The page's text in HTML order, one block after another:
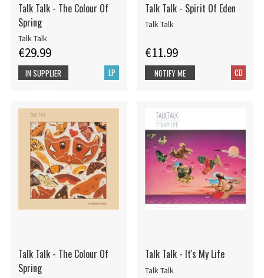
Talk Talk - The Colour Of
Spring
Talk Talk
€29.99
LP
IN SUPPLIER
Talk Talk - Spirit Of Eden
Talk Talk
€11.99
CD
NOTIFY ME
Talk Talk - The Colour Of
Spring
Talk Talk - It's My Life
Talk Talk